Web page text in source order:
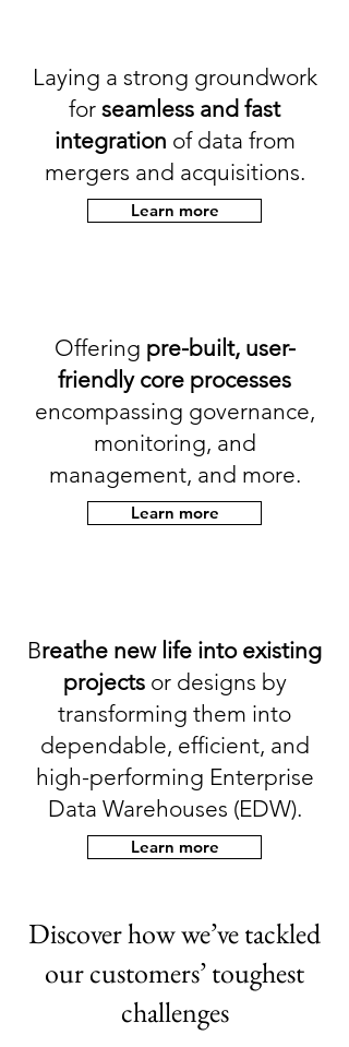
Laying a strong groundwork
for seamless and fast
integration of data from
mergers and acquisitions.
Learn more
Offering pre-built, user-
friendly core processes
encompassing governance,
monitoring, and
management, and more.
Learn more
Breathe new life into existing
projectsor designs by
transforming them into
dependable, efficient, and
high-performing Enterprise
Data Warehouses (EDW).
Learn more
Discover how we’ve tackled
our customers’ toughest
challenges